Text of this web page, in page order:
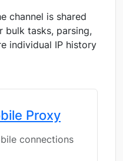
channel is shared
bulk tasks, parsing,
individual IP history
Proxy
connections